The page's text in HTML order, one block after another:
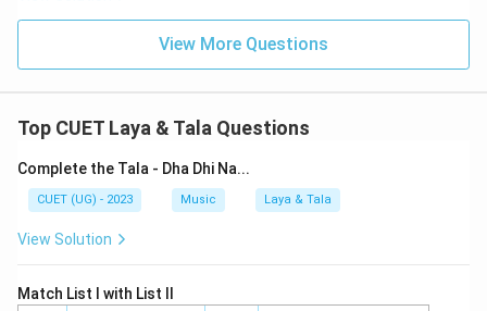
View More Questions
Top CUET Laya & Tala Questions
Complete the Tala - Dha Dhi Na...
CUET (UG) - 2023 Music Laya & Tala
View Solution
Match List I with List II